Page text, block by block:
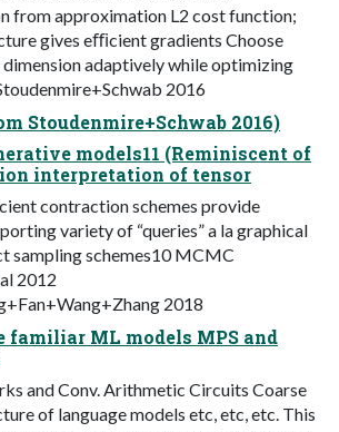
from approximation L2 cost function;
gives eﬃcient gradients Choose
adaptively while optimizing
2016
Stoudenmire+Schwab 2016)
models11 (Reminiscent of
interpretation of tensor
contraction schemes provide
variety of “queries” a la graphical
sampling schemes10 MCMC
2012
2018
ML models MPS and
and Conv. Arithmetic Circuits Coarse
of language models etc, etc, etc. This